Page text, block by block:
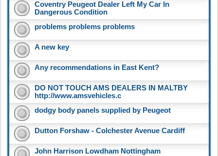
Coventry Peugeot Dealer Left My Car In
Dangerous Condition
problems problems problems
A new key
Any recommendations in East Kent?
DO NOT TOUCH AMS DEALERS IN MALTBY
http://www.amsvehicles.c
dodgy body panels supplied by Peugeot
Dutton Forshaw - Colchester Avenue Cardiff
John Harrison Lowdham Nottingham